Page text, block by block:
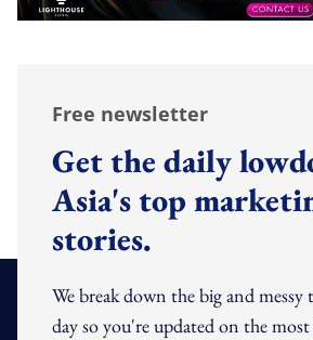
Free newsletter
Get the daily
Asia's top
stories.
We break down the big and messy
day so you're updated on the